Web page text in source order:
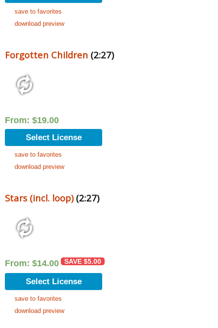
save to favorites
download preview
Forgotten Children (2:27)
From: $19.00
Select License
save to favorites
download preview
Stars (incl. loop)(2:27)
From: $14.00 SAVE $5.00
Select License
save to favorites
download preview